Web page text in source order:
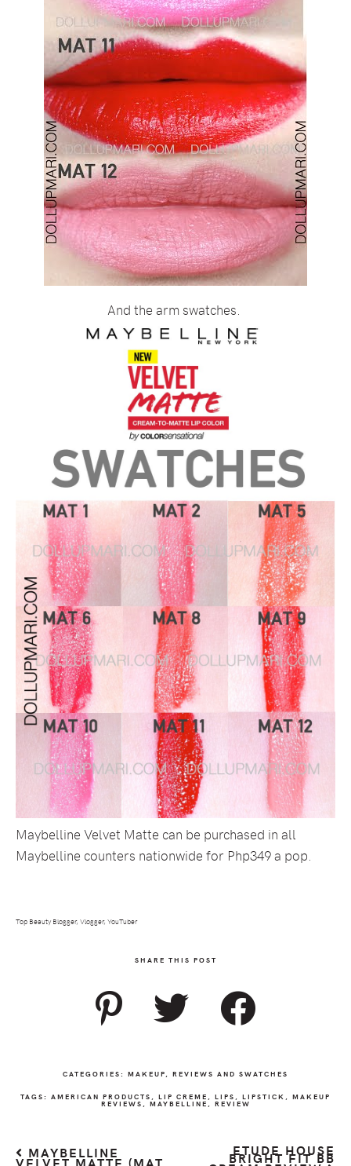
And the arm swatches.
Maybelline Velvet Matte can be purchased in all
Maybelline counters nationwide for Php349 a pop.
Top Beauty Blogger, Vlogger, YouTuber
SHARE THIS POST
CATEGORIES: MAKEUP REVIEWS AND SWATCHES
TAGS: AMERICAN PRODUCTS LIP CREME LIPS LIPSTICK MAKEUP
REVIEWS MAYBELLINE REVIEW
MAYBELLINE ETUDE HOUSE
BRIGHT FIT BB